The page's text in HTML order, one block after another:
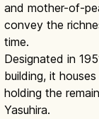
and mother-of-
convey the
time.
Designated in
building, it
holding the
Yasuhira.